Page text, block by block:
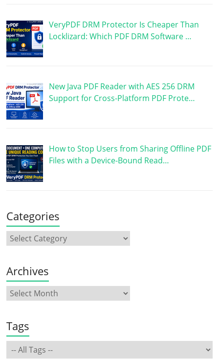
VeryPDF DRM Protector Is Cheaper Than
Locklizard: Which PDF DRM Software …
New Java PDF Reader with AES 256 DRM
Support for Cross-Platform PDF Prote…
How to Stop Users from Sharing Offline PDF
Files with a Device-Bound Read…
Categories
Archives
Tags